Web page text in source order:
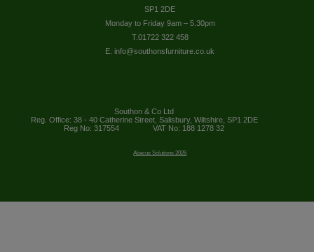
SP1 2DE
Monday to Friday 9am – 5.30pm
T.01722 322 458
E. info@southonsfurniture.co.uk
Southon & Co Ltd
Reg. Office: 38 - 40 Catherine Street, Salisbury, Wiltshire, SP1 2DE
Reg No: 317554
VAT No: 188 1278 32
Abacus Solutions 2026